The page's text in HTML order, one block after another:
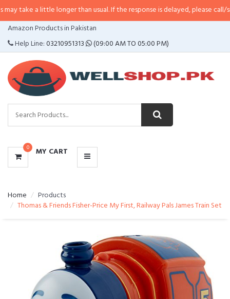
little longer than usual. If the response is delayed, please call/sms us at•
Amazon Products in Pakistan
Help Line:03210951313 (09:00 AM TO 05:00 PM)
0 MY CART
CATEGORIES
MENU
Home
Products
Thomas & Friends Fisher-Price My First, Railway Pals James Train Set